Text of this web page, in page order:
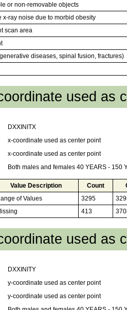
or non-removable objects
x-ray noise due to morbid obesity
scan area
diseases, spinal fusion, fractures)
used as
DXXINITX
x-coordinate used as center point
x-coordinate used as center point
Both males and females 40 YEARS - 150
Value Description Count
of Values 3295
413
used as
DXXINITY
y-coordinate used as center point
y-coordinate used as center point